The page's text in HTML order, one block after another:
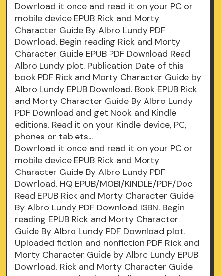
Download it once and read it on your PC or
mobile device EPUB Rick and Morty
Character Guide By Albro Lundy PDF
Download. Begin reading Rick and Morty
Character Guide EPUB PDF Download Read
Albro Lundy plot. Publication Date of this
book PDF Rick and Morty Character Guide by
Albro Lundy EPUB Download. Book EPUB Rick
and Morty Character Guide By Albro Lundy
PDF Download and get Nook and Kindle
editions. Read it on your Kindle device, PC,
phones or tablets...
Download it once and read it on your PC or
mobile device EPUB Rick and Morty
Character Guide By Albro Lundy PDF
Download. HQ EPUB/MOBI/KINDLE/PDF/Doc
Read EPUB Rick and Morty Character Guide
By Albro Lundy PDF Download ISBN. Begin
reading EPUB Rick and Morty Character
Guide By Albro Lundy PDF Download plot.
Uploaded fiction and nonfiction PDF Rick and
Morty Character Guide by Albro Lundy EPUB
Download. Rick and Morty Character Guide